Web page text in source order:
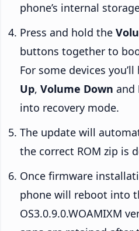
phone’s internal
Press and hold the
buttons together to
For some devices
Up, Volume Down and
into recovery mode.
The update will
the correct ROM zip is
Once firmware
phone will reboot into
OS3.0.9.0.WOAMIXM